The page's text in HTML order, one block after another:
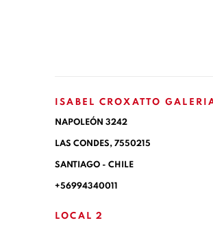
ISABEL CROXATTO
NAPOLEÓN 3242
LAS CONDES, 7550215
SANTIAGO - CHILE
+56994340011
LOCAL 2